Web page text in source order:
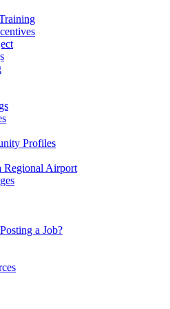
Profiles
Regional Airport
a Job?